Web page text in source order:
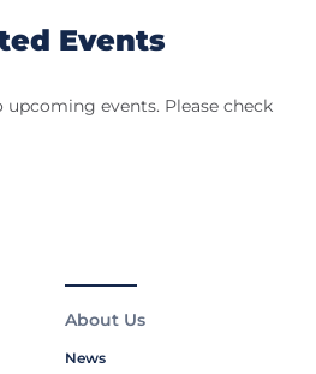
Events
events. Please check
About Us
News